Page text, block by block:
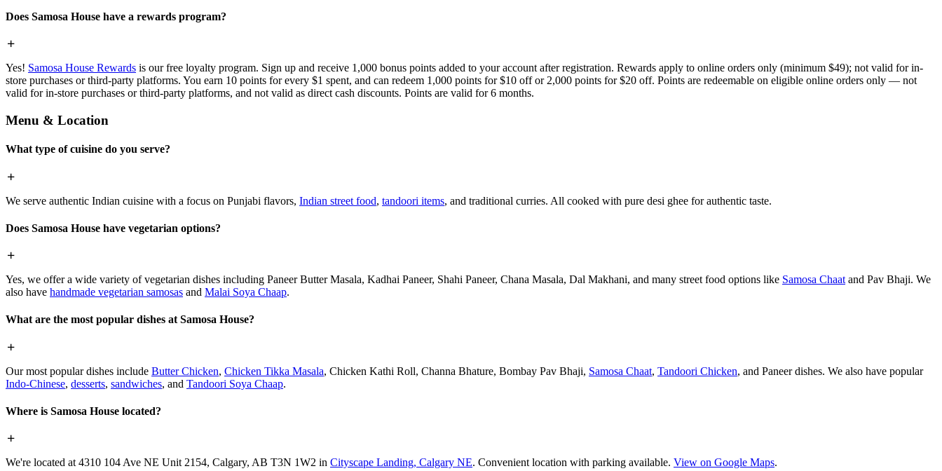
Does Samosa House have a rewards program?
Yes! Samosa House Rewards is our free loyalty program. Sign up and receive 1,000 bonus points added to your account after registration. Rewards apply to online orders only (minimum $49); not valid for in-
store purchases or third-party platforms. You earn 10 points for every $1 spent, and can redeem 1,000 points for $10 off or 2,000 points for $20 off. Points are redeemable on eligible online orders only — not
valid for in-store purchases or third-party platforms, and not valid as direct cash discounts. Points are valid for 6 months.
Menu & Location
What type of cuisine do you serve?
We serve authentic Indian cuisine with a focus on Punjabi flavors, Indian street food, tandoori items, and traditional curries. All cooked with pure desi ghee for authentic taste.
Does Samosa House have vegetarian options?
Yes, we offer a wide variety of vegetarian dishes including Paneer Butter Masala, Kadhai Paneer, Shahi Paneer, Chana Masala, Dal Makhani, and many street food options like Samosa Chaat and Pav Bhaji. We
also have handmade vegetarian samosas and Malai Soya Chaap.
What are the most popular dishes at Samosa House?
Our most popular dishes include Butter Chicken, Chicken Tikka Masala, Chicken Kathi Roll, Channa Bhature, Bombay Pav Bhaji, Samosa Chaat, Tandoori Chicken, and Paneer dishes. We also have popular
Indo-Chinese, desserts, sandwiches, and Tandoori Soya Chaap.
Where is Samosa House located?
We're located at 4310 104 Ave NE Unit 2154, Calgary, AB T3N 1W2 in Cityscape Landing, Calgary NE. Convenient location with parking available. View on Google Maps.